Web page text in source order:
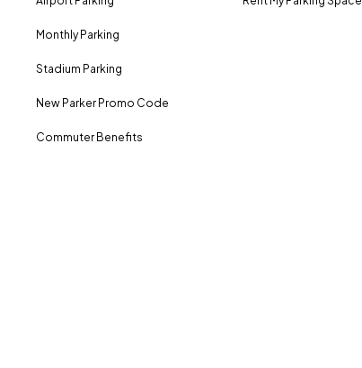
Monthly Parking
Stadium Parking
New Parker Promo Code
Commuter Benefits